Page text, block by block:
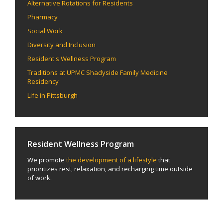
Alternative Rotations for Residents
Pharmacy
Social Work
Diversity and Inclusion
Resident's Wellness Program
Traditions at UPMC Shadyside Family Medicine
Residency
Life in Pittsburgh
Resident Wellness Program
We promote the development of a lifestyle that
prioritizes rest, relaxation, and recharging time outside
of work.